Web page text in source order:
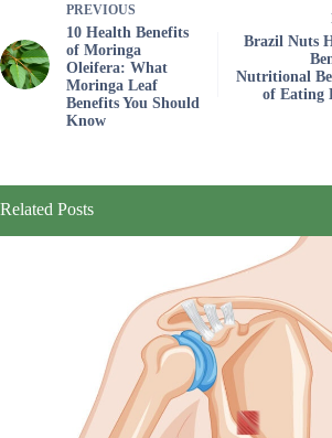
PREVIOUS
10 Health Benefits
of Moringa
Oleifera: What
Moringa Leaf
Benefits You Should
Know
Brazil Nuts
Nutritional
of Eating
Related Posts